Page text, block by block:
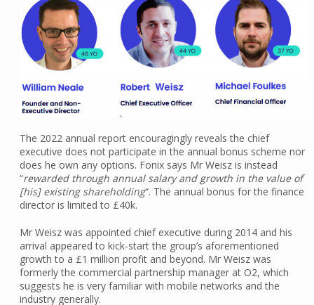
The 2022 annual report encouragingly reveals the chief
executive does not participate in the annual bonus scheme nor
does he own any options. Fonix says Mr Weisz is instead
“rewarded through annual salary and growth in the value of
[his] existing shareholding“. The annual bonus for the finance
director is limited to £40k.
Mr Weisz was appointed chief executive during 2014 and his
arrival appeared to kick-start the group’s aforementioned
growth to a £1 million profit and beyond. Mr Weisz was
formerly the commercial partnership manager at O2, which
suggests he is very familiar with mobile networks and the
industry generally.